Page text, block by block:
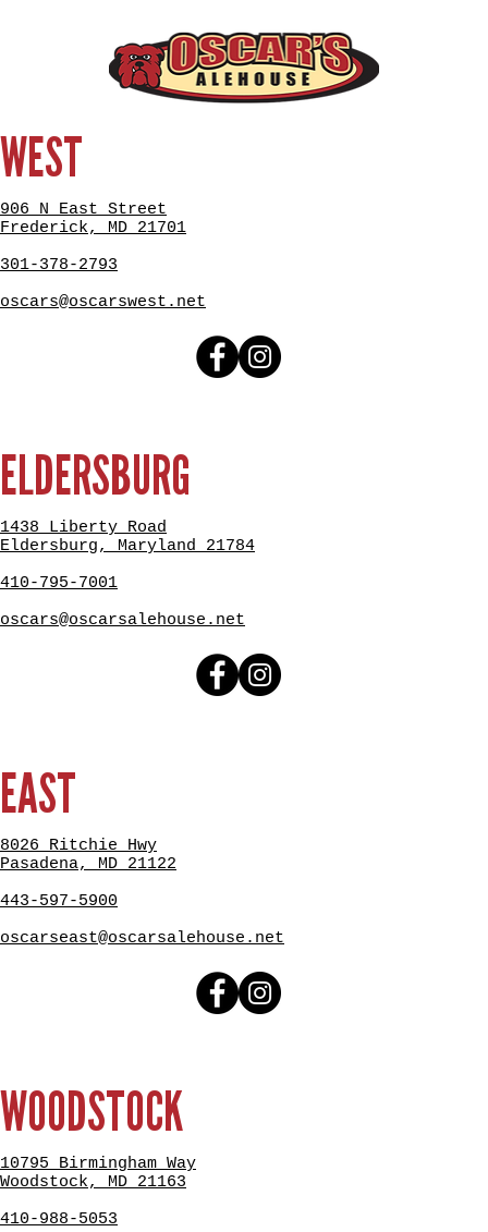
WEST
906 N East Street
Frederick, MD 21701
301-378-2793
oscars@oscarswest.net
ELDERSBURG
1438 Liberty Road
Eldersburg, Maryland 21784
410-795-7001
oscars@oscarsalehouse.net
EAST
8026 Ritchie Hwy
Pasadena, MD 21122
443-597-5900
oscarseast@oscarsalehouse.net
WOODSTOCK
10795 Birmingham Way
Woodstock, MD 21163
410-988-5053